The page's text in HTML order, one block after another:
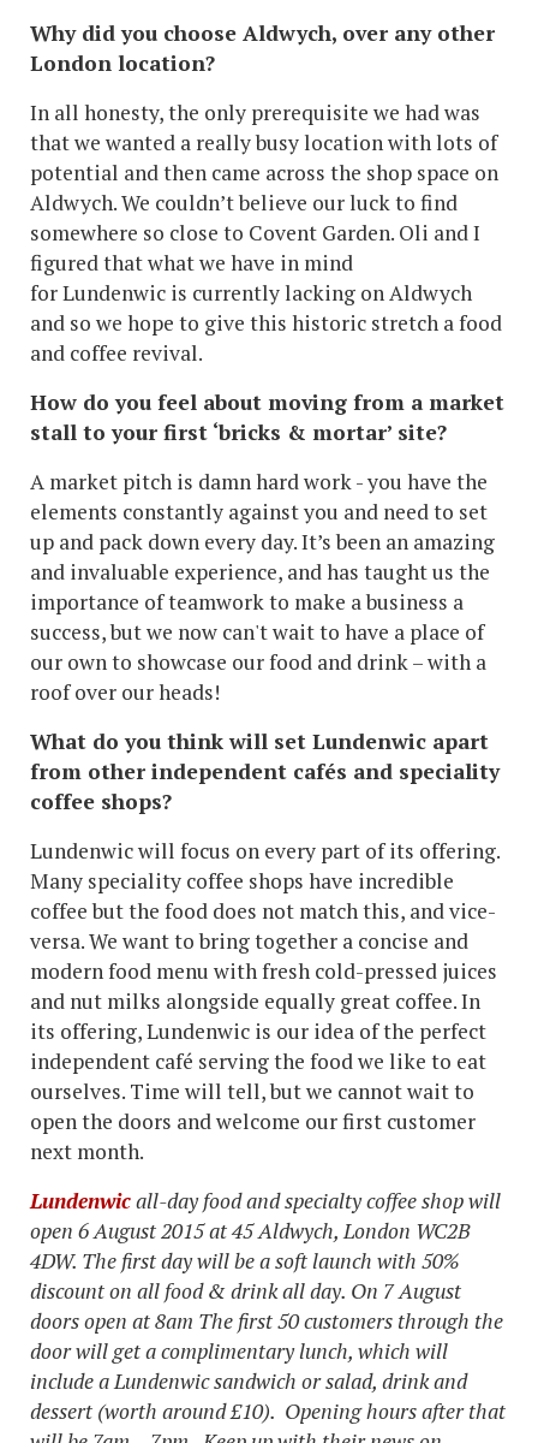
Why did you choose Aldwych, over any other
London location?
In all honesty, the only prerequisite we had was
that we wanted a really busy location with lots of
potential and then came across the shop space on
Aldwych. We couldn’t believe our luck to find
somewhere so close to Covent Garden. Oli and I
figured that what we have in mind
for Lundenwic is currently lacking on Aldwych
and so we hope to give this historic stretch a food
and coffee revival.
How do you feel about moving from a market
stall to your first ‘bricks & mortar’ site?
A market pitch is damn hard work - you have the
elements constantly against you and need to set
up and pack down every day. It’s been an amazing
and invaluable experience, and has taught us the
importance of teamwork to make a business a
success, but we now can't wait to have a place of
our own to showcase our food and drink – with a
roof over our heads!
What do you think will set Lundenwic apart
from other independent cafés and speciality
coffee shops?
Lundenwic will focus on every part of its offering.
Many speciality coffee shops have incredible
coffee but the food does not match this, and vice-
versa. We want to bring together a concise and
modern food menu with fresh cold-pressed juices
and nut milks alongside equally great coffee. In
its offering, Lundenwic is our idea of the perfect
independent café serving the food we like to eat
ourselves. Time will tell, but we cannot wait to
open the doors and welcome our first customer
next month.
Lundenwicall-day food and specialty coffee shop will
open 6 August 2015at 45 Aldwych, London WC2B
4DW. The first day will be a soft launch with 50%
discount on all food & drink all day. On 7 August
doors open at 8am The first 50 customers through the
door will get a complimentary lunch, which will
include a Lundenwic sandwich or salad, drink and
dessert (worth around £10). Opening hours after that